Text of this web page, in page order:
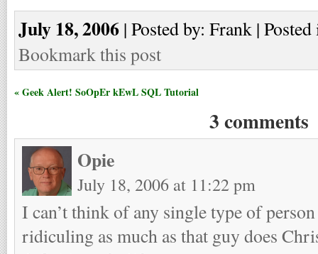
July 18, 2006 | Posted by: Frank |
Bookmark this post
« Geek Alert! SoOpEr kEwL SQL Tutorial
3 comments
Opie
July 18, 2006 at 11:22 pm
I can’t think of any single type of
ridiculing as much as that guy does